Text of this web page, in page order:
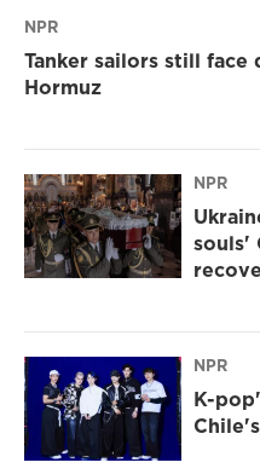
NPR
Tanker sailors still
Hormuz
NPR
souls'
NPR
K-